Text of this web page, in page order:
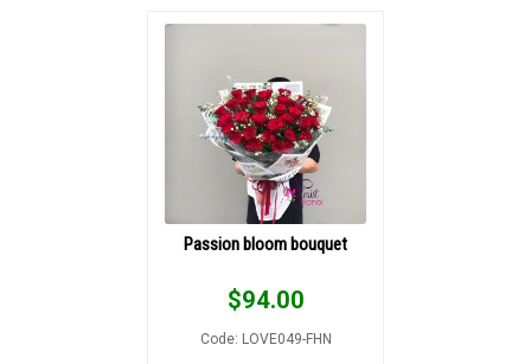
Passion bloom bouquet
$94.00
Code: LOVE049-FHN
RETURN AND REFUND